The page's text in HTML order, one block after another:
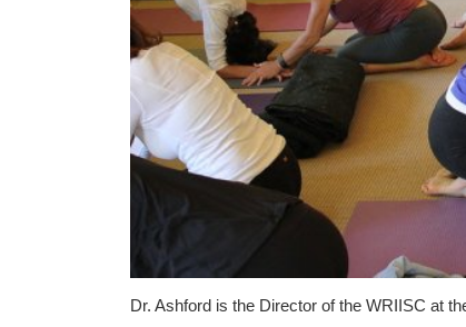
Dr. Ashford is the Director of the WRIISC at